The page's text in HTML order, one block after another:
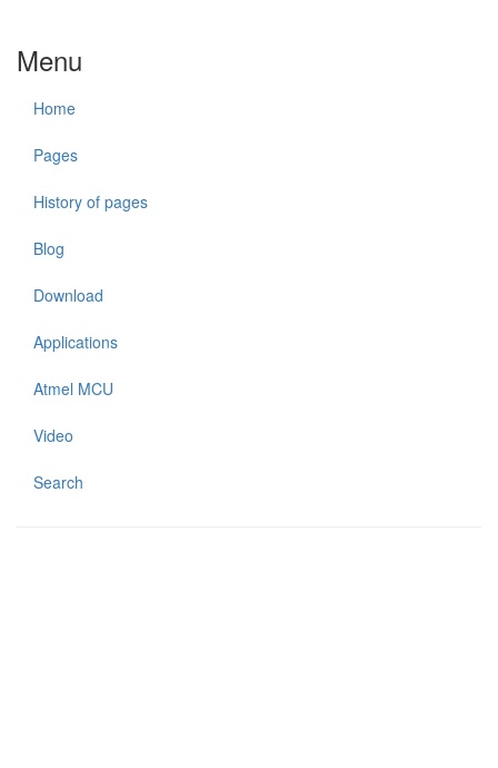
Menu
Home
Pages
History of pages
Blog
Download
Applications
Atmel MCU
Video
Search